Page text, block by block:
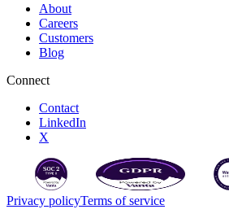
About
Careers
Customers
Blog
Connect
Contact
LinkedIn
X
Privacy policyTerms of service